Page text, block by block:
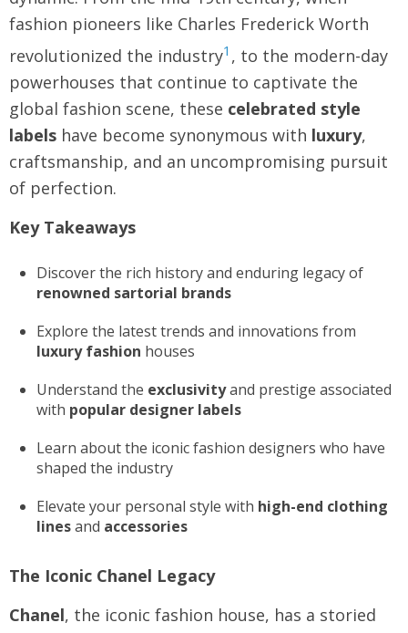
fashion pioneers like Charles Frederick Worth
revolutionized the industry1 , to the modern-day
powerhouses that continue to captivate the
global fashion scene, these celebrated style
labels have become synonymous with luxury,
craftsmanship, and an uncompromising pursuit
of perfection.
Key Takeaways
Discover the rich history and enduring legacy of
renowned sartorial brands
Explore the latest trends and innovations from
luxury fashion houses
Understand the exclusivityand prestige associated
with popular designer labels
Learn about the iconic fashion designers who have
shaped the industry
Elevate your personal style with high-end clothing
linesand accessories
The Iconic Chanel Legacy
Chanel, the iconic fashion house, has a storied